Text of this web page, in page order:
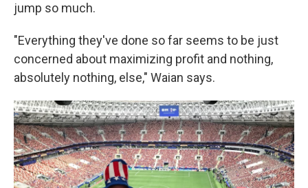
jump so much.
"Everything they've done so far seems to be just
concerned about maximizing profit and nothing,
absolutely nothing, else," Waian says.